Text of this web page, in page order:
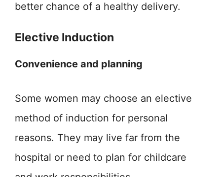
better chance of a healthy delivery.
Elective Induction
Convenience and planning
Some women may choose an elective
method of induction for personal
reasons. They may live far from the
hospital or need to plan for childcare